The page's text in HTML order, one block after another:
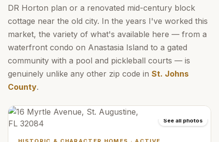
DR Horton plan or a renovated mid-century block
cottage near the old city. In the years I've worked this
market, the variety of what's available here — from a
waterfront condo on Anastasia Island to a gated
community with a pool and pickleball courts — is
genuinely unlike any other zip code in St. Johns
County.
See all photos